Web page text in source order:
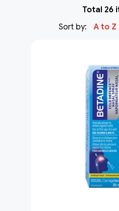
Total 26
Sort by:
A to Z